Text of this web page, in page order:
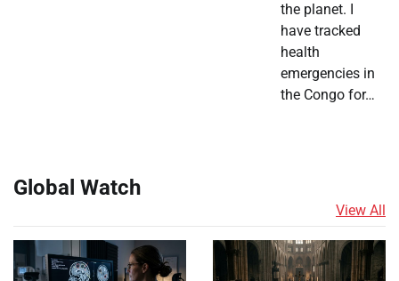
the planet. I
have tracked
health
emergencies in
the Congo for…
Global Watch
View All